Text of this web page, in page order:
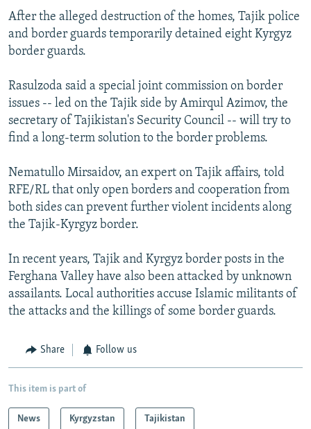
After the alleged destruction of the homes, Tajik police
and border guards temporarily detained eight Kyrgyz
border guards.
Rasulzoda said a special joint commission on border
issues -- led on the Tajik side by Amirqul Azimov, the
secretary of Tajikistan's Security Council -- will try to
find a long-term solution to the border problems.
Nematullo Mirsaidov, an expert on Tajik affairs, told
RFE/RL that only open borders and cooperation from
both sides can prevent further violent incidents along
the Tajik-Kyrgyz border.
In recent years, Tajik and Kyrgyz border posts in the
Ferghana Valley have also been attacked by unknown
assailants. Local authorities accuse Islamic militants of
the attacks and the killings of some border guards.
Share Follow us
This item is part of
News Kyrgyzstan Tajikistan